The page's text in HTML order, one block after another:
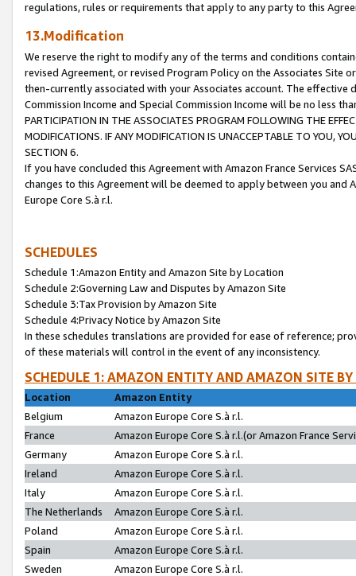
regulations, rules or requirements that apply to any party to this
13.Modification
We reserve the right to modify any of the terms and conditions
revised Agreement, or revised Program Policy on the Associates
then-currently associated with your Associates account. The
Commission Income and Special Commission Income will be no less
PARTICIPATION IN THE ASSOCIATES PROGRAM FOLLOWING THE
MODIFICATIONS. IF ANY MODIFICATION IS UNACCEPTABLE TO YOU,
SECTION 6.
If you have concluded this Agreement with Amazon France Services
changes to this Agreement will be deemed to apply between you and
Europe Core S.à r.l.
SCHEDULES
Schedule 1:Amazon Entity and Amazon Site by Location
Schedule 2:Governing Law and Disputes by Amazon Site
Schedule 3:Tax Provision by Amazon Site
Schedule 4:Privacy Notice by Amazon Site
In these schedules translations are provided for ease of reference;
of these materials will control in the event of any inconsistency.
SCHEDULE 1: AMAZON ENTITY AND AMAZON SITE
Location
Amazon Entity
Belgium
Amazon Europe Core S.à r.l.
France
Amazon Europe Core S.à r.l.(or Amazon France
Germany
Amazon Europe Core S.à r.l.
Ireland
Amazon Europe Core S.à r.l.
Italy
Amazon Europe Core S.à r.l.
The Netherlands
Amazon Europe Core S.à r.l.
Poland
Amazon Europe Core S.à r.l.
Spain
Amazon Europe Core S.à r.l.
Sweden
Amazon Europe Core S.à r.l.